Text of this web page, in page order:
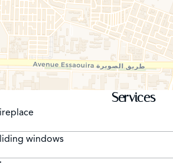
Services
windows